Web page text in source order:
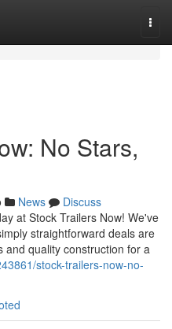
No Stars,
News
Discuss
at Stock Trailers Now! We've
straightforward deals are
and quality construction for a
stock-trailers-now-no-